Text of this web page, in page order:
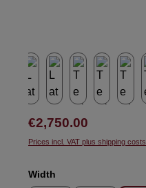
Regular price:
€2,750.00
Prices incl. VAT plus shipping costs
Select
Width